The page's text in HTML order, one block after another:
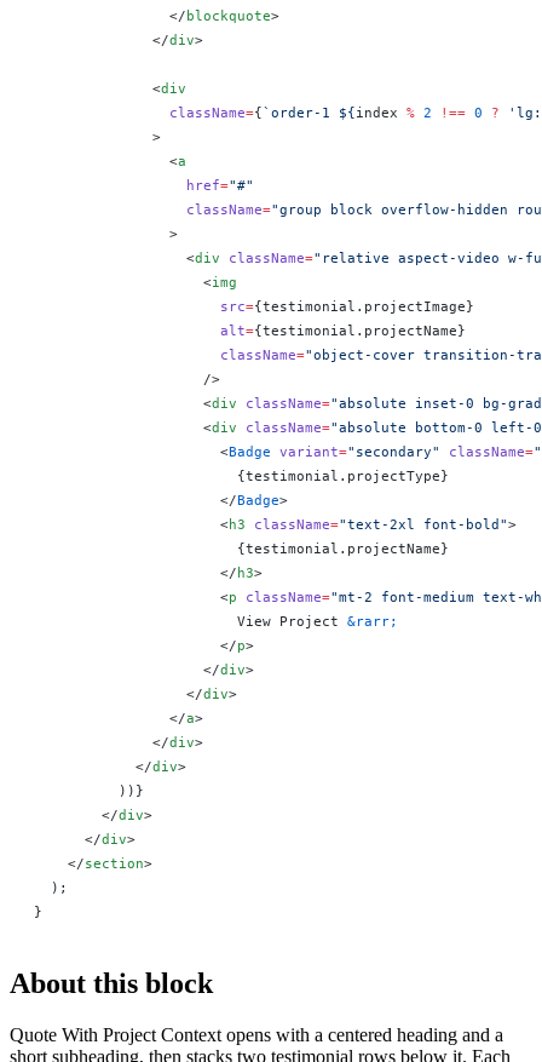
                </
blockquote>
              </
div>
              <
div
                className
={`order-1 ${index % 2 !== 0 ?
              >
                <
a
                  href
="#"
                  className
="group block overflow-hidden
                >
                  <
div className="relative aspect-video w-
                    <
img
                      src
={testimonial.projectImage}
                      alt
={testimonial.projectName}
                      className
="object-cover transition-
                    />
                    <
div className="absolute inset-0 bg-
                    <
div className="absolute bottom-0 left-
                      <
Badge variant="secondary" className=
                        {
testimonial.projectType}
                      </
Badge>
                      <
h3 className="text-2xl font-bold">
                        {
testimonial.projectName}
                      </
h3>
                      <
p className="mt-2 font-medium text-
                        View Project
&rarr;
                      </
p>
                    </
div>
                  </
div>
                </
a>
              </
div>
            </
div>
          ))
}
        </
div>
      </
div>
    </
section>
  );
}
About this block
Quote With Project Context opens with a centered heading and a
short subheading, then stacks two testimonial rows below it. Each